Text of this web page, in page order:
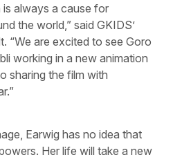
is always a cause for
the world,” said GKIDS’
“We are excited to see Goro
working in a new animation
sharing the film with
Earwig has no idea that
Her life will take a new